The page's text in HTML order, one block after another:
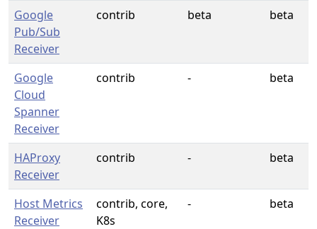
Google
Pub/Sub
Receiver
contrib beta beta
Google
Cloud
Spanner
Receiver
contrib - beta
HAProxy
Receiver
contrib - beta
Host Metrics
Receiver
contrib, core,
K8s
- beta